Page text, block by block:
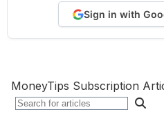
Sign in with
MoneyTips Subscription